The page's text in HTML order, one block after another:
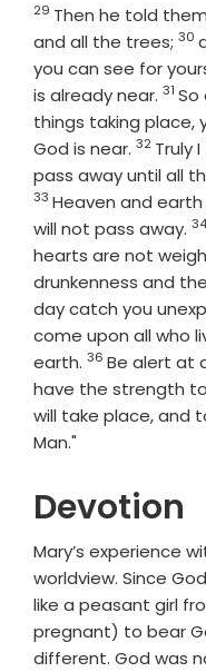
Verse
29 Then he told
and all the trees; 30
you can see for
is already near. 31 So
things taking place,
God is near. Verse
32 Truly
pass away until all
33 Heaven and
will not pass away. 34
hearts are not
drunkenness and
day catch you
come upon all who
earth. Verse
36 Be alert at
have the strength
will take place, and
Man."
Devotion
Mary’s experience
worldview. Since
like a peasant girl
pregnant) to bear
different. God was